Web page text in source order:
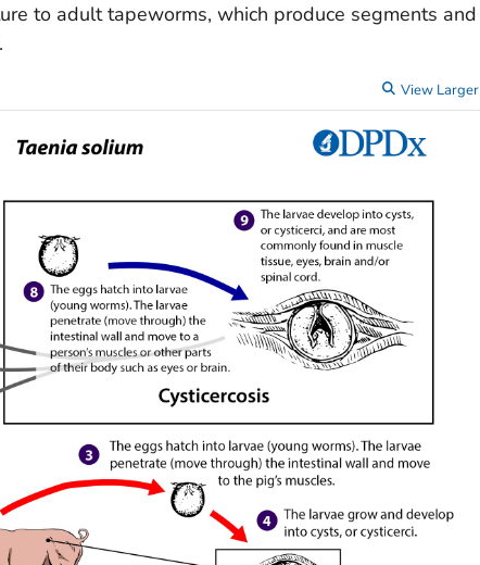
to adult tapeworms, which produce segments and
View Larger